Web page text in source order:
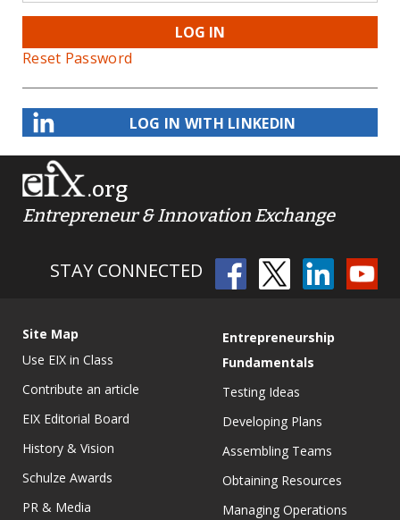
LOG IN
Reset Password
LOG IN WITH LINKEDIN
.org
Entrepreneur & Innovation Exchange
STAY CONNECTED
Site Map
Use EIX in Class
Contribute an article
EIX Editorial Board
History & Vision
Schulze Awards
PR & Media
Entrepreneurship
Fundamentals
Testing Ideas
Developing Plans
Assembling Teams
Obtaining Resources
Managing Operations